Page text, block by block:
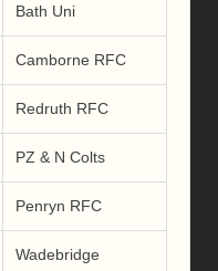
Bath Uni
Camborne RFC
Redruth RFC
PZ & N Colts
Penryn RFC
Wadebridge